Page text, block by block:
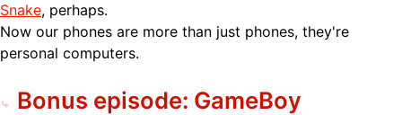
Snake, perhaps.
Now our phones are more than just phones, they're
personal computers.
Bonus episode: GameBoy